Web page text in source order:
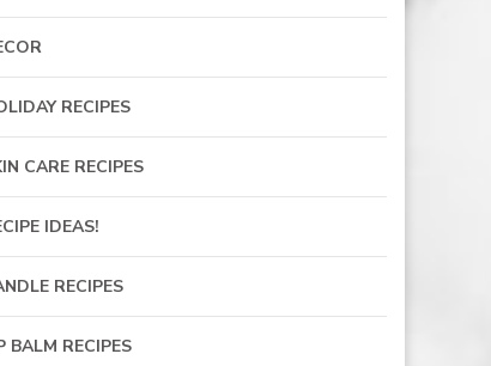
RECIPES
CARE RECIPES
IDEAS!
RECIPES
BALM RECIPES